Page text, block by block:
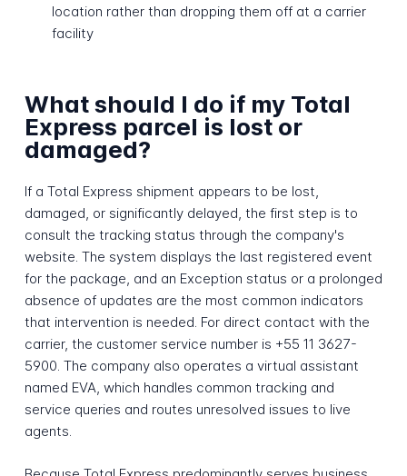
location rather than dropping them off at a carrier
facility
What should I do if my Total
Express parcel is lost or
damaged?
If a Total Express shipment appears to be lost,
damaged, or significantly delayed, the first step is to
consult the tracking status through the company's
website. The system displays the last registered event
for the package, and an Exception status or a prolonged
absence of updates are the most common indicators
that intervention is needed. For direct contact with the
carrier, the customer service number is +55 11 3627-
5900. The company also operates a virtual assistant
named EVA, which handles common tracking and
service queries and routes unresolved issues to live
agents.